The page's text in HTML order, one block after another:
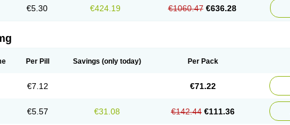
€5.30 €424.19 €1060.47 €636.28
Per Pill Savings (only today) Per Pack
€7.12 €71.22
€5.57 €31.08 €142.44 €111.36